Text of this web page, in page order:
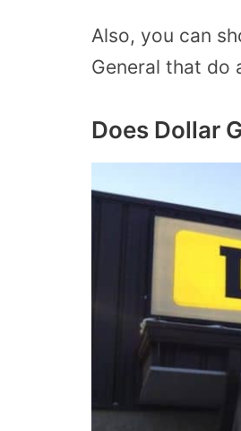
Also, you can
General that do
Does Dollar